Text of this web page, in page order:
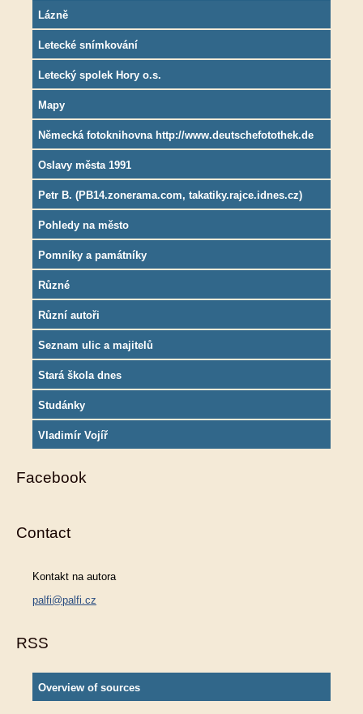
Lázně
Letecké snímkování
Letecký spolek Hory o.s.
Mapy
Německá fotoknihovna http://www.deutschefotothek.de
Oslavy města 1991
Petr B. (PB14.zonerama.com, takatiky.rajce.idnes.cz)
Pohledy na město
Pomníky a památníky
Různé
Různí autoři
Seznam ulic a majitelů
Stará škola dnes
Studánky
Vladimír Vojíř
Facebook
Contact
Kontakt na autora
palfi@palfi.cz
RSS
Overview of sources